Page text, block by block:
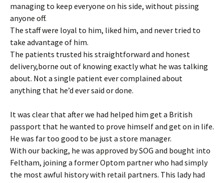
managing to keep everyone on his side, without pissing
anyone off.
The staff were loyal to him, liked him, and never tried to
take advantage of him.
The patients trusted his straightforward and honest
delivery,borne out of knowing exactly what he was talking
about. Not a single patient ever complained about
anything that he’d ever said or done.
It was clear that after we had helped him get a British
passport that he wanted to prove himself and get on in life.
He was far too good to be just a store manager.
With our backing, he was approved by SOG and bought into
Feltham, joining a former Optom partner who had simply
the most awful history with retail partners. This lady had